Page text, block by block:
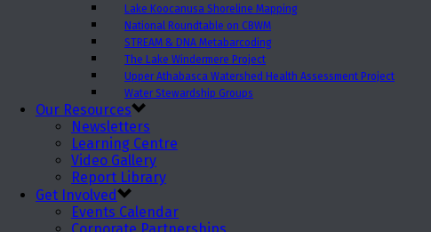
Lake Koocanusa Shoreline Mapping
National Roundtable on CBWM
STREAM & DNA Metabarcoding
The Lake Windermere Project
Upper Athabasca Watershed Health Assessment Project
Water Stewardship Groups
Our Resources
Newsletters
Learning Centre
Video Gallery
Report Library
Get Involved
Events Calendar